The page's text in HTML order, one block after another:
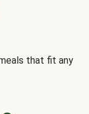
that fit any